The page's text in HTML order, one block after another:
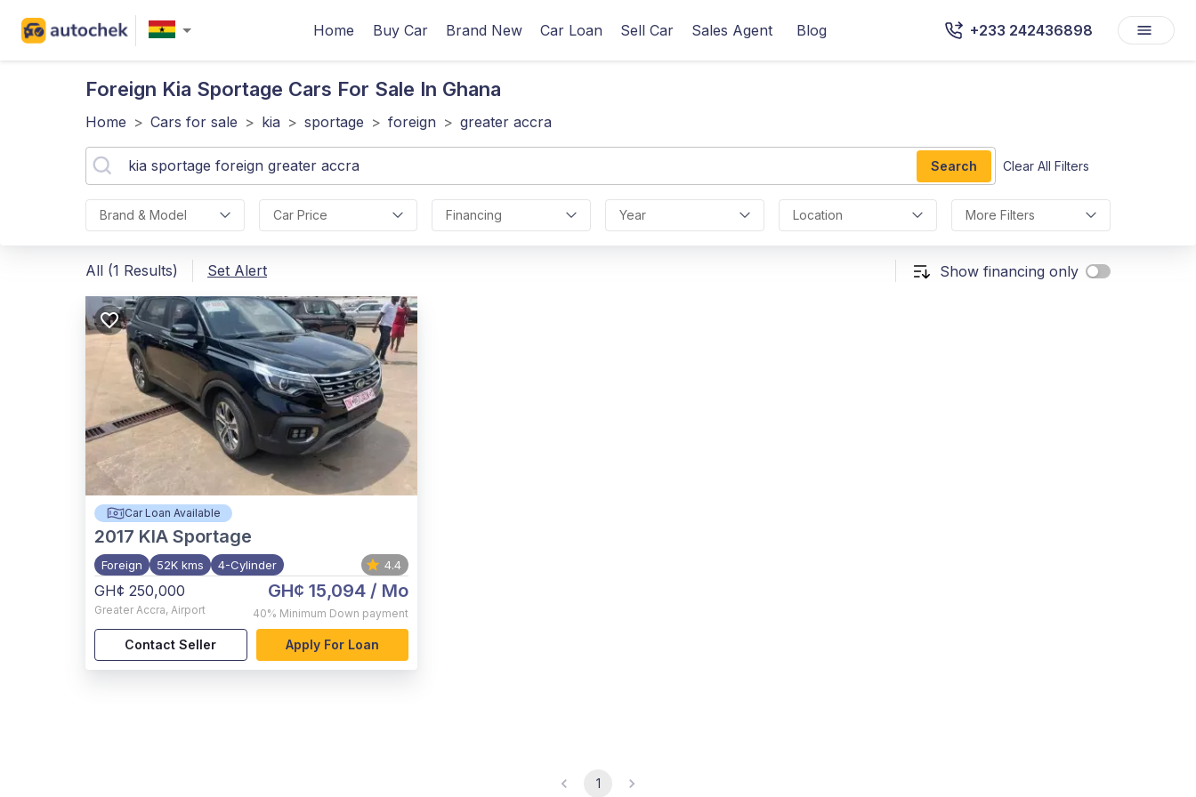
Home Buy Car Brand New Car Loan Sell Car Sales Agent Blog +233 242436898
Foreign Kia Sportage Cars For Sale In Ghana
Home > Cars for sale > kia > sportage > foreign > greater accra
Search Clear All Filters
Brand & Model Car Price Financing Year Location More Filters
All (1 Results) Set Alert Show financing only
Car Loan Available
2017 KIA Sportage
Foreign 52K kms 4-Cylinder 4.4
GH¢ 250,000
Greater Accra, Airport
GH¢ 15,094 / Mo
40% Minimum Down payment
Contact Seller Apply For Loan
1